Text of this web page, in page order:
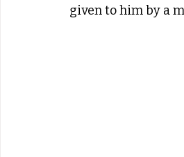
given to him by a